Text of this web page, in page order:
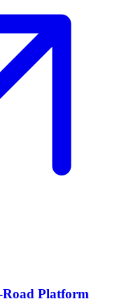
Platform